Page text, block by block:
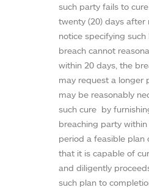
such party fails to
twenty (20) days after
notice specifying such
breach cannot
within 20 days, the
may request a longer
may be reasonably
such cure by
breaching party
period a feasible plan
that it is capable of
and diligently
such plan to